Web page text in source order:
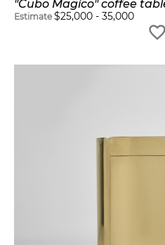
Estimate $25,000 - 35,000